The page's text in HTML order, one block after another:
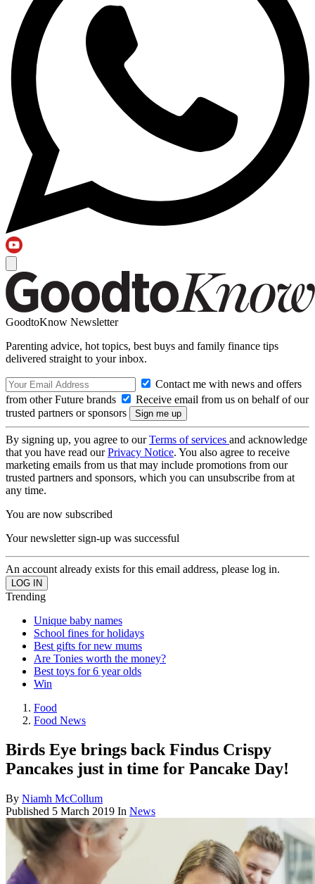
GoodtoKnow Newsletter
Parenting advice, hot topics, best buys and family finance tips
delivered straight to your inbox.
Contact me with news and offers
from other Future brands
Receive email from us on behalf of our
trusted partners or sponsors
By signing up, you agree to ourTerms of services and acknowledge
that you have read ourPrivacy Notice. You also agree to receive
marketing emails from us that may include promotions from our
trusted partners and sponsors, which you can unsubscribe from at
any time.
You are now subscribed
Your newsletter sign-up was successful
An account already exists for this email address, please log in.
Trending
Unique baby names
School fines for holidays
Best gifts for new mums
Are Tonies worth the money?
Best toys for 6 year olds
Win
Food
Food News
Birds Eye brings back Findus Crispy
Pancakes just in time for Pancake Day!
By Niamh McCollum
Published 5 March 2019 In News